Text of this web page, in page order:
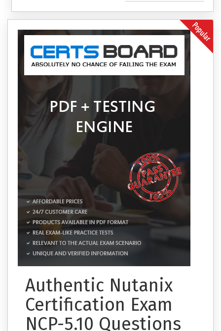
Authentic Nutanix
Certification Exam
NCP-5.10 Questions